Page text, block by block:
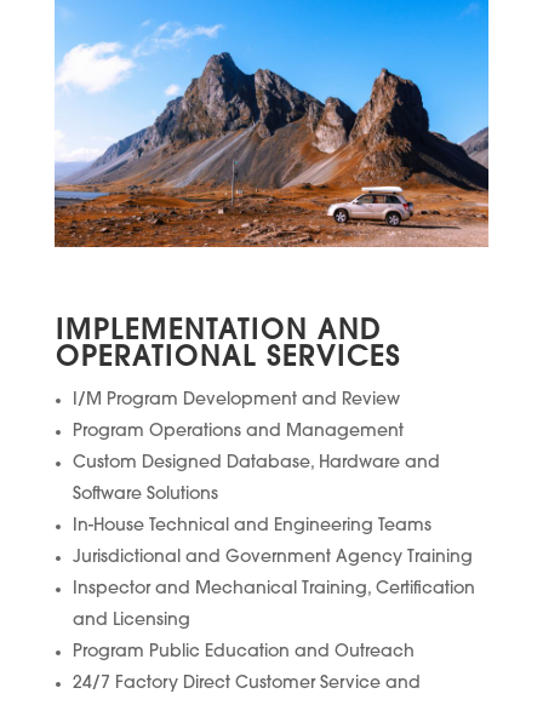
IMPLEMENTATION AND
OPERATIONAL SERVICES
I/M Program Development and Review
Program Operations and Management
Custom Designed Database, Hardware and
Software Solutions
In-House Technical and Engineering Teams
Jurisdictional and Government Agency Training
Inspector and Mechanical Training, Certification
and Licensing
Program Public Education and Outreach
24/7 Factory Direct Customer Service and